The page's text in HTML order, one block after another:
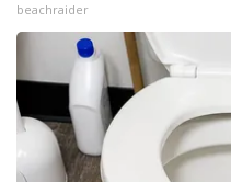
beachraider